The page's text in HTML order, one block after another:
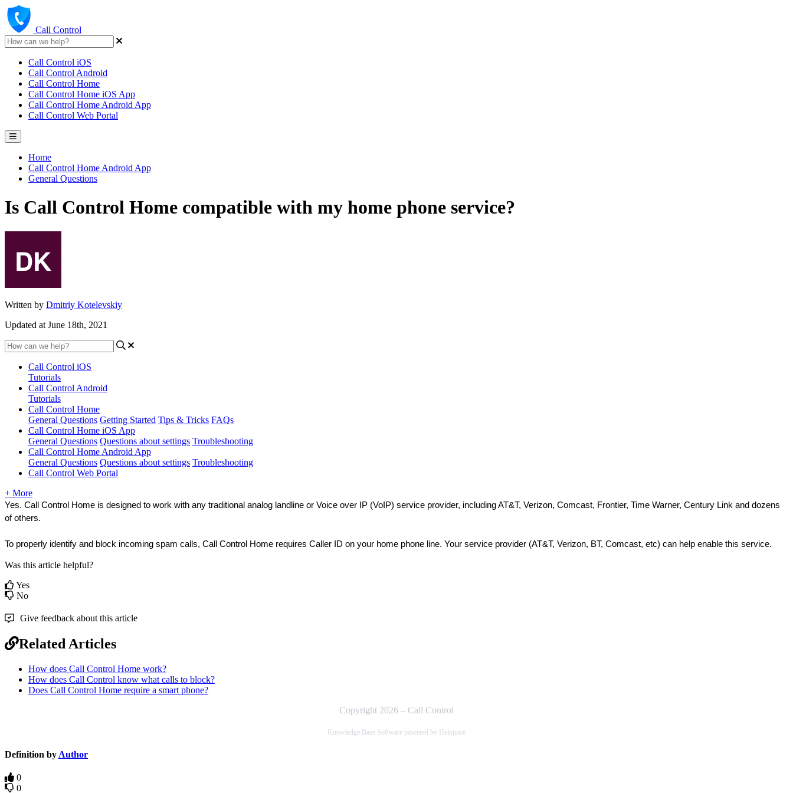
Call Control
Call Control iOS
Call Control Android
Call Control Home
Call Control Home iOS App
Call Control Home Android App
Call Control Web Portal
Home
Call Control Home Android App
General Questions
Is Call Control Home compatible with my home phone service?
Written by Dmitriy Kotelevskiy
Updated at June 18th, 2021
Call Control iOS
Tutorials
Call Control Android
Tutorials
Call Control Home
General Questions Getting Started Tips & Tricks FAQs
Call Control Home iOS App
General Questions Questions about settings Troubleshooting
Call Control Home Android App
General Questions Questions about settings Troubleshooting
Call Control Web Portal
+ More
Yes. Call Control Home is designed to work with any traditional analog landline or Voice over IP (VoIP) service provider, including AT&T, Verizon, Comcast, Frontier, Time Warner, Century Link and dozens
of others.
To properly identify and block incoming spam calls, Call Control Home requires Caller ID on your home phone line. Your service provider (AT&T, Verizon, BT, Comcast, etc) can help enable this service.
Was this article helpful?
Yes
No
Give feedback about this article
Related Articles
How does Call Control Home work?
How does Call Control know what calls to block?
Does Call Control Home require a smart phone?
Copyright 2026 – Call Control
Knowledge Base Software powered by Helpjuice
Definition by Author
0
0